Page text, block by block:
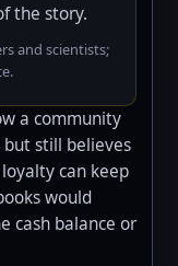
the story.
and scientists;
a community
still believes
can keep
would
cash balance or